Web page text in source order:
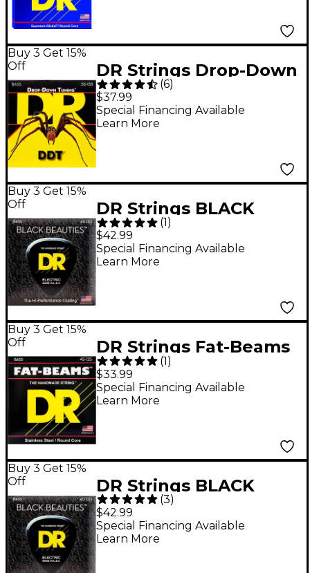
Buy 3 Get 15%
Off
DR Strings Drop-Down
Tuning 5-String Heavy
Bass Strings
(6)
$37.99
Special Financing Available
Learn More
Buy 3 Get 15%
Off
DR Strings BLACK
BEAUTIES Black
Coated 5-String Bass
Strings Medium (45-
(1 )
$42.99
Special Financing Available
Learn More
Buy 3 Get 15%
Off
DR Strings Fat-Beams
Stainless Steel
Medium 5-String Bass
Strings (45-125)
(1)
$33.99
Special Financing Available
Learn More
Buy 3 Get 15%
Off
DR Strings BLACK
BEAUTIES Coated 5-
String Bass Light (40-
120)
(3)
$42.99
Special Financing Available
Learn More